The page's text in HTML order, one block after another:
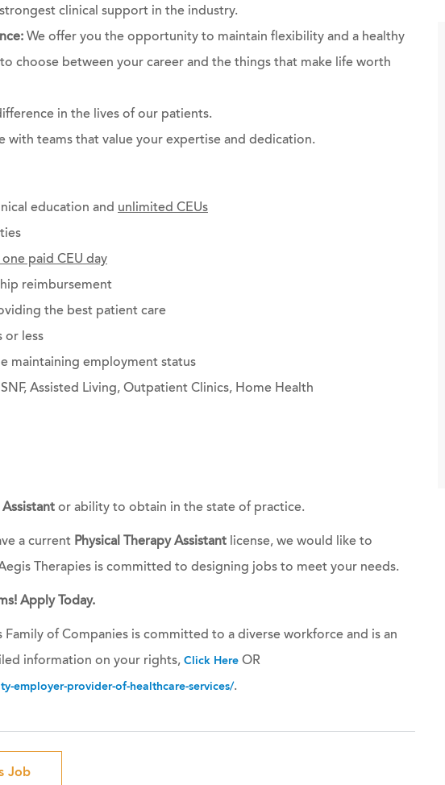
clinical support in the industry.
We offer you the opportunity to maintain flexibility and a healthy
choose between your career and the things that make life worth
in the lives of our patients.
with teams that value your expertise and dedication.
education and unlimited CEUs
paid CEU day
reimbursement
the best patient care
or less
maintaining employment status
Assisted Living, Outpatient Clinics, Home Health
or ability to obtain in the state of practice.
a current Physical Therapy Assistant license, we would like to
Therapies is committed to designing jobs to meet your needs.
Apply Today.
Family of Companies is committed to a diverse workforce and is an
information on your rights, Click Here OR
employer-provider-of-healthcare-services/.
Job